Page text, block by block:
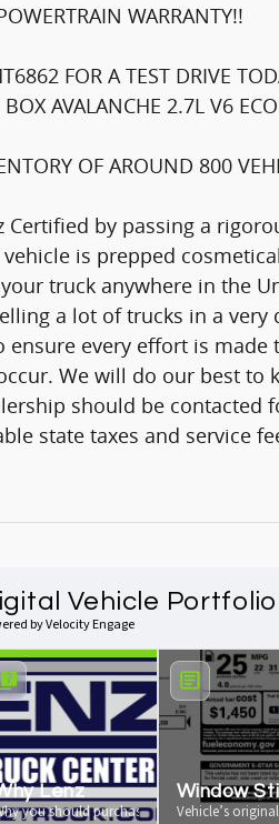
WARRANTY!!
FOR A TEST DRIVE
AVALANCHE 2.7L V6
OF AROUND 800
Certified by passing a
is prepped
truck anywhere in the
a lot of trucks in a very
ensure every effort is
We will do our best
should be contacted
state taxes and service
Vehicle Portfolio
by Velocity Engage
Lenz
you should purchase your vehicle from us
Window
Vehicle’s